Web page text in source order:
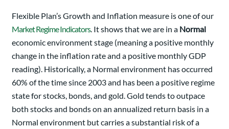
Flexible Plan’s Growth and Inflation measure is one of our
Market Regime Indicators. It shows that we are in a Normal
economic environment stage (meaning a positive monthly
change in the inflation rate and a positive monthly GDP
reading). Historically, a Normal environment has occurred
60% of the time since 2003 and has been a positive regime
state for stocks, bonds, and gold. Gold tends to outpace
both stocks and bonds on an annualized return basis in a
Normal environment but carries a substantial risk of a